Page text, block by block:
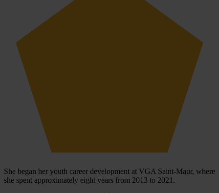
She began her youth career development at VGA Saint-Maur, where
she spent approximately eight years from 2013 to 2021.